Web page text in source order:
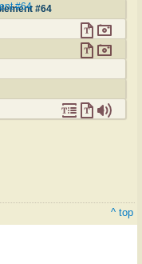
#64
#64
^ top